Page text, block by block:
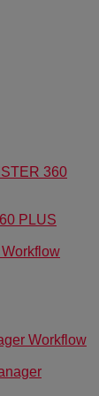
360
PLUS
Workflow